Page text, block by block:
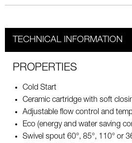
TECHNICAL INFORMATION
PROPERTIES
Cold Start
Ceramic cartridge with soft
Adjustable flow control and
Eco (energy and water saving
Swivel spout 60°, 85°, 110° or